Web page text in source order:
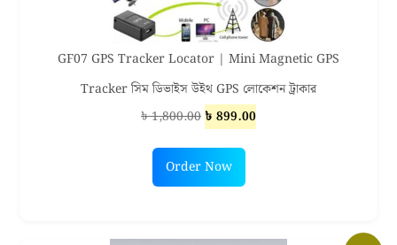
GF07 GPS Tracker Locator | Mini Magnetic GPS
Tracker সিম ডিভাইস উইথ GPS লোকেশন ট্রাকার
৳1,800.00Original
was:
৳ 1,800.00.
৳ 899.00Current
Order Now